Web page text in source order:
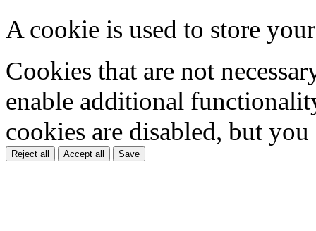
A cookie is used to store
Cookies that are not
enable additional
cookies are disabled, but
Reject all Accept all Save